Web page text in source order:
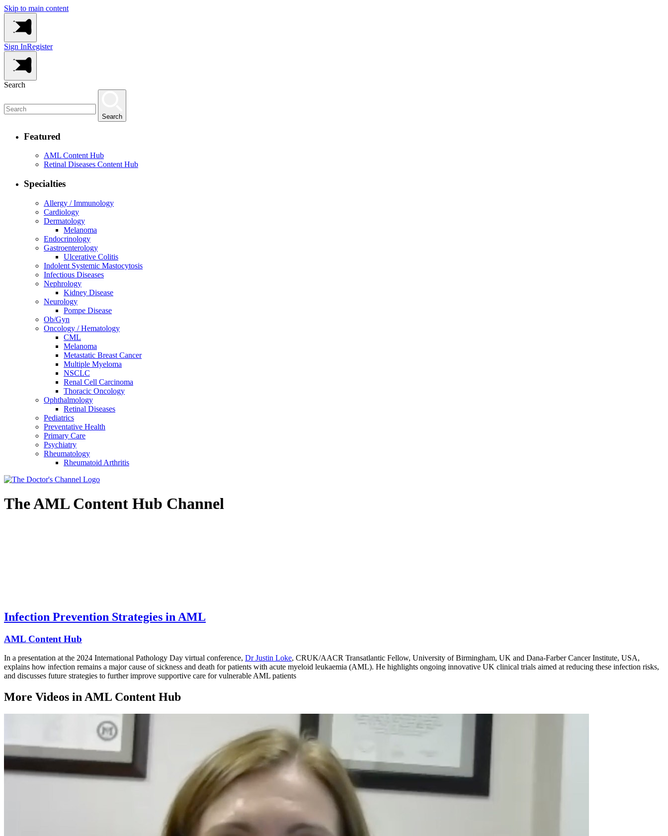
Skip to main content
Sign InRegister
Search
Search
Featured
AML Content Hub
Retinal Diseases Content Hub
Specialties
Allergy / Immunology
Cardiology
Dermatology
Melanoma
Endocrinology
Gastroenterology
Ulcerative Colitis
Indolent Systemic Mastocytosis
Infectious Diseases
Nephrology
Kidney Disease
Neurology
Pompe Disease
Ob/Gyn
Oncology / Hematology
CML
Melanoma
Metastatic Breast Cancer
Multiple Myeloma
NSCLC
Renal Cell Carcinoma
Thoracic Oncology
Ophthalmology
Retinal Diseases
Pediatrics
Preventative Health
Primary Care
Psychiatry
Rheumatology
Rheumatoid Arthritis
TheAML Content Hub Channel
Infection Prevention Strategies in AML
AML Content Hub
In a presentation at the 2024 International Pathology Day virtual conference, Dr Justin Loke, CRUK/AACR Transatlantic Fellow, University of Birmingham, UK and Dana-Farber Cancer Institute, USA,
explains how infection remains a major cause of sickness and death for patients with acute myeloid leukaemia (AML). He highlights ongoing innovative UK clinical trials aimed at reducing these infection risks,
and discusses future strategies to further improve supportive care for vulnerable AML patients
More Videos in AML Content Hub